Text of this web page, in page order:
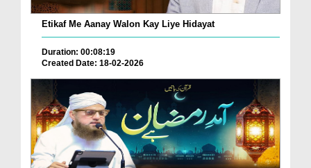
Etikaf Me Aanay Walon Kay Liye Hidayat
Duration: 00:08:19
Created Date: 18-02-2026